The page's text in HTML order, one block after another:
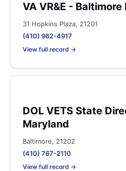
VA VR&E -
31 Hopkins Plaza, 21201
(410) 962-4917
View full record →
DOL VETS State
Maryland
Baltimore, 21202
(410) 767-2110
View full record →